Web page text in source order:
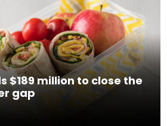
$189 million to close the
gap